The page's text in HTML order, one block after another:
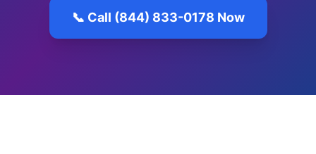
📞 Call (844) 833-0178 Now